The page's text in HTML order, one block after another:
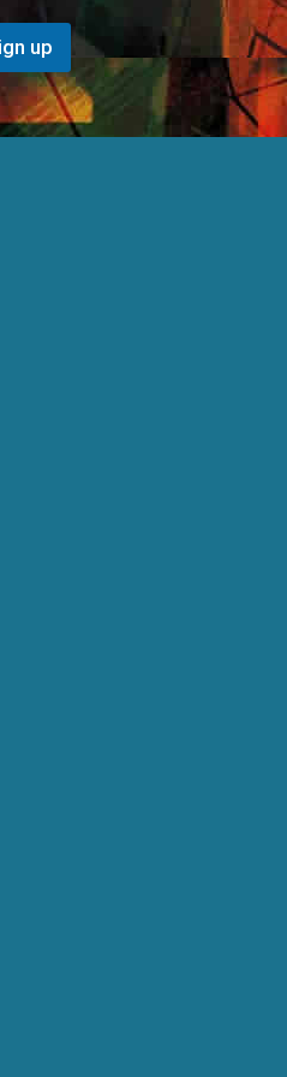
g
i
o
n
up